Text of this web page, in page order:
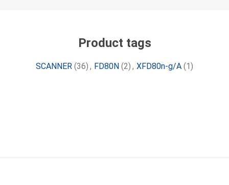
Product tags
SCANNER (36) , FD80N (2) , XFD80n-g/A (1)